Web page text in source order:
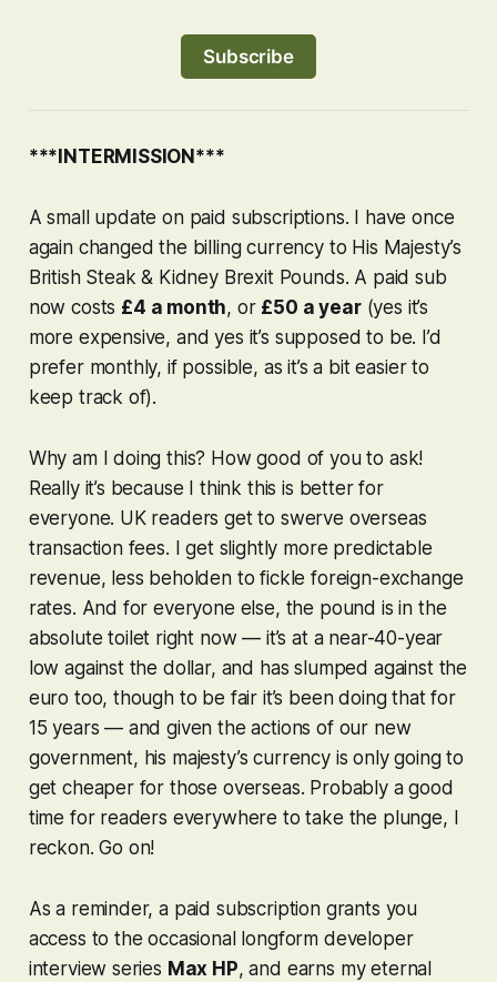
Subscribe
***INTERMISSION***
A small update on paid subscriptions. I have once
again changed the billing currency to His Majesty’s
British Steak & Kidney Brexit Pounds. A paid sub
now costs £4 a month, or £50 a year(yes it’s
more expensive, and yes it’s supposed to be. I’d
prefer monthly, if possible, as it’s a bit easier to
keep track of).
Why am I doing this? How good of you to ask!
Really it’s because I think this is better for
everyone. UK readers get to swerve overseas
transaction fees. I get slightly more predictable
revenue, less beholden to fickle foreign-exchange
rates. And for everyone else, the pound is in the
absolutetoilet right now — it’s at a near-40-year
low against the dollar, and has slumped against the
euro too, though to be fair it’s been doing that for
15 years — and given the actions of our new
government, his majesty’s currency is only going to
get cheaper for those overseas. Probably a good
time for readers everywhere to take the plunge, I
reckon. Go on!
As a reminder, a paid subscription grants you
access to the occasional longform developer
interview series Max HP, and earns my eternal